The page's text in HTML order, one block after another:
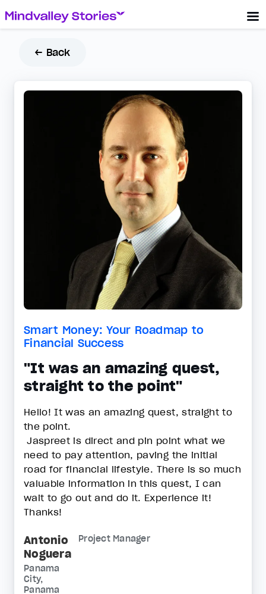
← Back
Smart Money: Your Roadmap to
Financial Success
"It was an amazing quest,
straight to the point"
Hello! It was an amazing quest, straight to
the point.
Jaspreet is direct and pin point what we
need to pay attention, paving the initial
road for financial lifestyle. There is so much
valuable information in this quest, I can
wait to go out and do it. Experience it!
Thanks!
Antonio
Noguera
Project Manager
Panama
City,
Panama